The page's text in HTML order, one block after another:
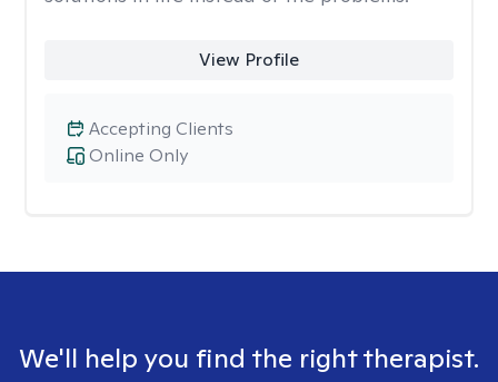
View Profile
Online Only
Accepting Clients
We'll help you find the right therapist.